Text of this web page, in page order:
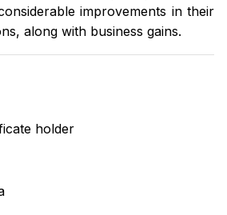
improvements in their
along with business gains.
holder